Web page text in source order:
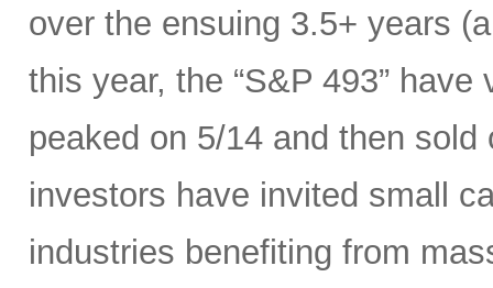
over the ensuing 3.5+ years
this year, the “S&P 493”
peaked on 5/14 and then
investors have invited small
industries benefiting from